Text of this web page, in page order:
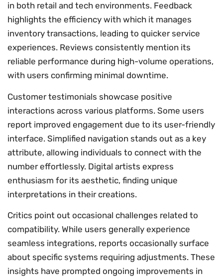
in both retail and tech environments. Feedback
highlights the efficiency with which it manages
inventory transactions, leading to quicker service
experiences. Reviews consistently mention its
reliable performance during high-volume operations,
with users confirming minimal downtime.
Customer testimonials showcase positive
interactions across various platforms. Some users
report improved engagement due to its user-friendly
interface. Simplified navigation stands out as a key
attribute, allowing individuals to connect with the
number effortlessly. Digital artists express
enthusiasm for its aesthetic, finding unique
interpretations in their creations.
Critics point out occasional challenges related to
compatibility. While users generally experience
seamless integrations, reports occasionally surface
about specific systems requiring adjustments. These
insights have prompted ongoing improvements in